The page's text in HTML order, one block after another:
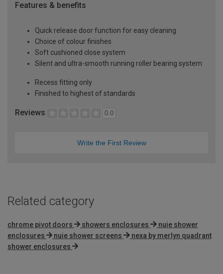
Features & benefits
Quick release door function for easy cleaning
Choice of colour finishes
Soft cushioned close system
Silent and ultra-smooth running roller bearing system
Recess fitting only
Finished to highest of standards
Reviews 0.0
Write the First Review
Related category
chrome pivot doors showers enclosures
nuie shower
enclosures
nuie shower screens
nexa by merlyn quadrant
shower enclosures